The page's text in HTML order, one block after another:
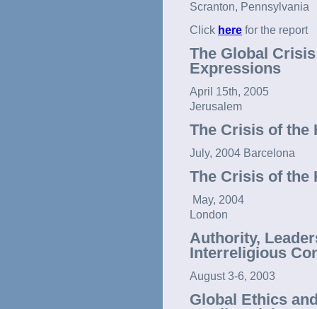
Scranton, Pennsylvania
Click here for the report
The Global
Expressions
April 15th, 2005
Jerusalem
The Crisis of the
July, 2004 Barcelona
The Crisis of the
May, 2004
London
Authority,
Interreligious
August 3-6, 2003
Global Ethics